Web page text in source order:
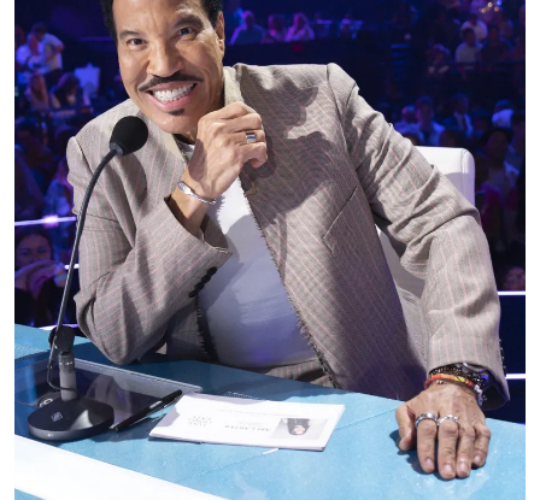
Minnesota expecting a night of classic hits instead
witnessed a moment many never imagined seeing
from Lionel Richie.
Lionel Richie had barely launched his latest tour
when fans watched him struggle through a
performance and suddenly disappear backstage.
Videos from the concert, an ambulance ride, and a
new health update have now revealed what
happened next.
The singer appeared determined to keep
entertaining the crowd, but as videos later showed,
something seemed off long before concertgoers
learned he had been taken to a hospital.